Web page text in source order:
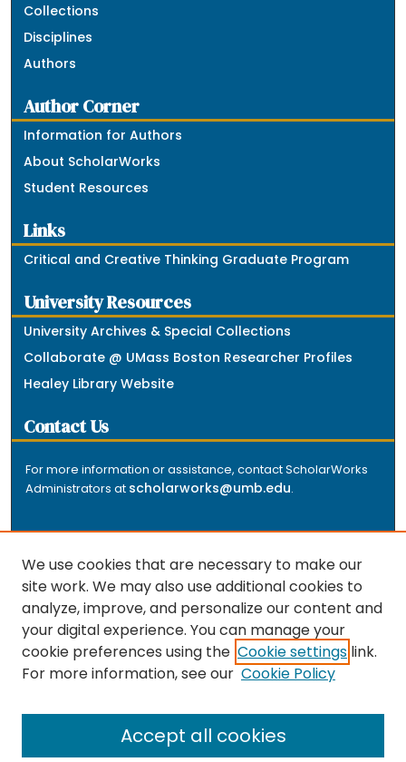
Collections
Disciplines
Authors
Author Corner
Information for Authors
About ScholarWorks
Student Resources
Links
Critical and Creative Thinking Graduate Program
University Resources
University Archives & Special Collections
Collaborate @ UMass Boston Researcher Profiles
Healey Library Website
Contact Us
For more information or assistance, contact ScholarWorks
Administrators at scholarworks@umb.edu.
The repository is a service of the University of
Massachusetts Boston libraries. Research and scholarly
output included here has been selected and deposited
by the individual university departments and centers on
the repository.
We use cookies that are necessary to make our
site work. We may also use additional cookies to
analyze, improve, and personalize our content and
your digital experience. You can manage your
cookie preferences using the Cookie settings link.
For more information, see our Cookie Policy
Accept all cookies